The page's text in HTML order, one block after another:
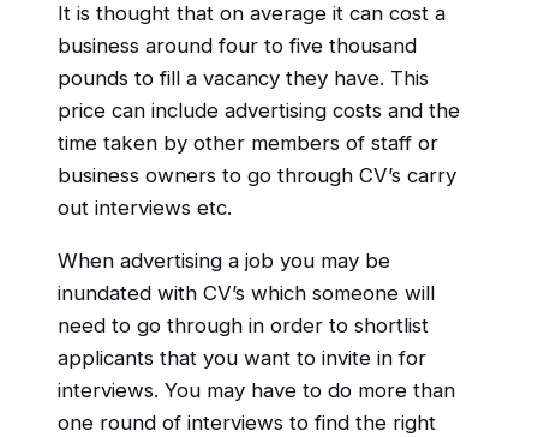
It is thought that on average it can cost a
business around four to five thousand
pounds to fill a vacancy they have. This
price can include advertising costs and the
time taken by other members of staff or
business owners to go through CV’s carry
out interviews etc.
When advertising a job you may be
inundated with CV’s which someone will
need to go through in order to shortlist
applicants that you want to invite in for
interviews. You may have to do more than
one round of interviews to find the right